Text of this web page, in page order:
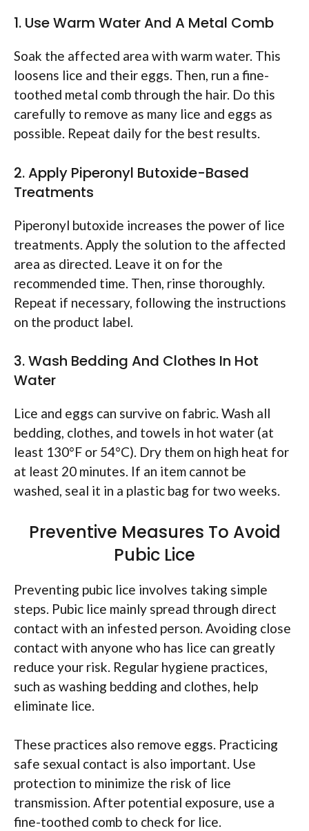
1. Use Warm Water And A Metal Comb
Soak the affected area with warm water. This
loosens lice and their eggs. Then, run a fine-
toothed metal comb through the hair. Do this
carefully to remove as many lice and eggs as
possible. Repeat daily for the best results.
2. Apply Piperonyl Butoxide-Based
Treatments
Piperonyl butoxide increases the power of lice
treatments. Apply the solution to the affected
area as directed. Leave it on for the
recommended time. Then, rinse thoroughly.
Repeat if necessary, following the instructions
on the product label.
3. Wash Bedding And Clothes In Hot
Water
Lice and eggs can survive on fabric. Wash all
bedding, clothes, and towels in hot water (at
least 130°F or 54°C). Dry them on high heat for
at least 20 minutes. If an item cannot be
washed, seal it in a plastic bag for two weeks.
Preventive Measures To Avoid
Pubic Lice
Preventing pubic lice involves taking simple
steps. Pubic lice mainly spread through direct
contact with an infested person. Avoiding close
contact with anyone who has lice can greatly
reduce your risk. Regular hygiene practices,
such as washing bedding and clothes, help
eliminate lice.
These practices also remove eggs. Practicing
safe sexual contact is also important. Use
protection to minimize the risk of lice
transmission. After potential exposure, use a
fine-toothed comb to check for lice.